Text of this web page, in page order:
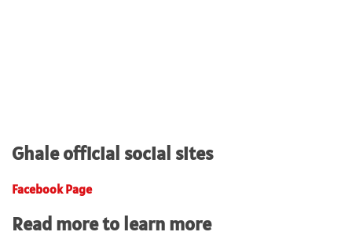
Ghale official social sites
Facebook Page
Read more to learn more